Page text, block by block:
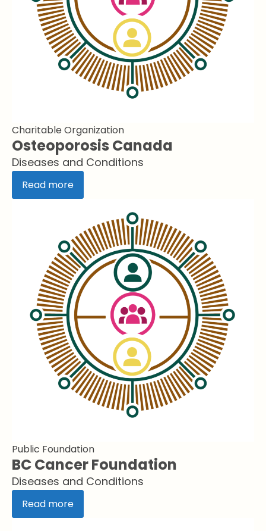
Charitable Organization
Osteoporosis Canada
Diseases and Conditions
Read more
Public Foundation
BC Cancer Foundation
Diseases and Conditions
Read more